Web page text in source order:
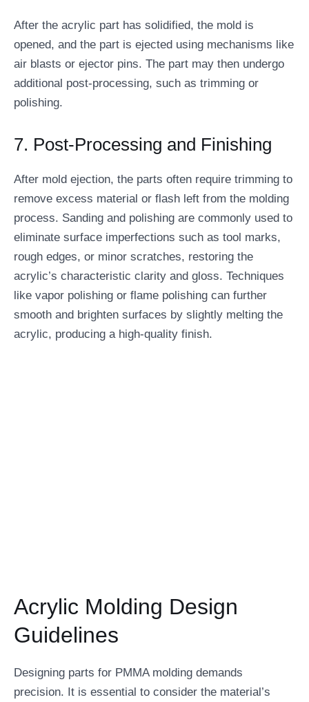
After the acrylic part has solidified, the mold is
opened, and the part is ejected using mechanisms like
air blasts or ejector pins. The part may then undergo
additional post-processing, such as trimming or
polishing.
7. Post-Processing and Finishing
After mold ejection, the parts often require trimming to
remove excess material or flash left from the molding
process. Sanding and polishing are commonly used to
eliminate surface imperfections such as tool marks,
rough edges, or minor scratches, restoring the
acrylic’s characteristic clarity and gloss. Techniques
like vapor polishing or flame polishing can further
smooth and brighten surfaces by slightly melting the
acrylic, producing a high-quality finish.
Acrylic Molding Design
Guidelines
Designing parts for PMMA molding demands
precision. It is essential to consider the material’s